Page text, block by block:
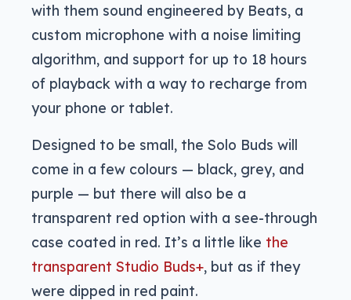
with them sound engineered by Beats, a
custom microphone with a noise limiting
algorithm, and support for up to 18 hours
of playback with a way to recharge from
your phone or tablet.
Designed to be small, the Solo Buds will
come in a few colours — black, grey, and
purple — but there will also be a
transparent red option with a see-through
case coated in red. It’s a little like the
transparent Studio Buds+, but as if they
were dipped in red paint.